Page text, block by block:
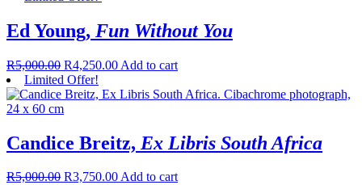
Ed Young, Fun Without You
R5,000.00 R4,250.00 Add to cart
Limited Offer!
Candice Breitz, Ex Libris South Africa
R5,000.00 R3,750.00Add to cart